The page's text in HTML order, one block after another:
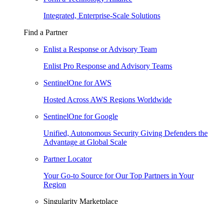
Integrated, Enterprise-Scale Solutions
Find a Partner
Enlist a Response or Advisory Team
Enlist Pro Response and Advisory Teams
SentinelOne for AWS
Hosted Across AWS Regions Worldwide
SentinelOne for Google
Unified, Autonomous Security Giving Defenders the
Advantage at Global Scale
Partner Locator
Your Go-to Source for Our Top Partners in Your
Region
Singularity Marketplace